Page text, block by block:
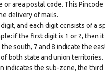
or area postal code. This
delivery of mails.
and each digit consists of a
if the first digit is 1 or 2, then
south, 7 and 8 indicate the
both state and union territories.
the sub-zone, the